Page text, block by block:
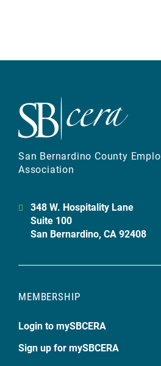
San Bernardino County
Association
348 W. Hospitality Lane
Suite 100
San Bernardino, CA 92408
MEMBERSHIP
Login to mySBCERA
Sign up for mySBCERA